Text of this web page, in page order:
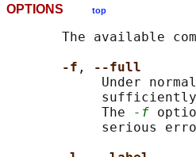
OPTIONS top
The available
-f ,
--full
Under
            The
-f
serious